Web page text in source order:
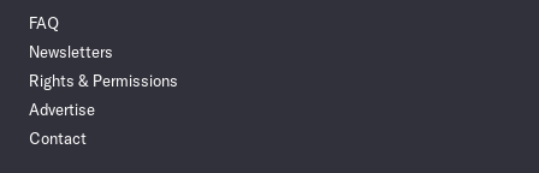
Facebook
FAQ
Newsletters
Rights & Permissions
Advertise
Contact